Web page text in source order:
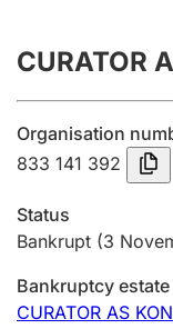
Annual
Submission
Registration
Hunting fee and
CURATOR
Organisation
833 141 392
Status
Bankrupt (3
Bankruptcy estate
CURATOR AS